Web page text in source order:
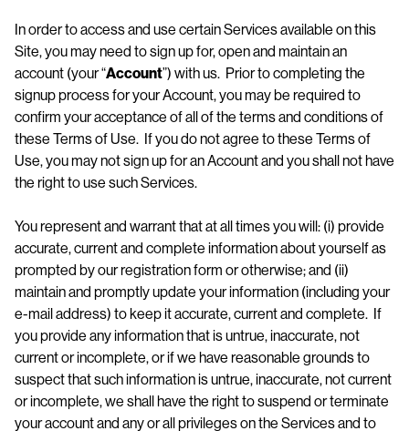
In order to access and use certain Services available on this
Site, you may need to sign up for, open and maintain an
account (your “Account”) with us. Prior to completing the
signup process for your Account, you may be required to
confirm your acceptance of all of the terms and conditions of
these Terms of Use. If you do not agree to these Terms of
Use, you may not sign up for an Account and you shall not have
the right to use such Services.
You represent and warrant that at all times you will: (i) provide
accurate, current and complete information about yourself as
prompted by our registration form or otherwise; and (ii)
maintain and promptly update your information (including your
e-mail address) to keep it accurate, current and complete. If
you provide any information that is untrue, inaccurate, not
current or incomplete, or if we have reasonable grounds to
suspect that such information is untrue, inaccurate, not current
or incomplete, we shall have the right to suspend or terminate
your account and any or all privileges on the Services and to